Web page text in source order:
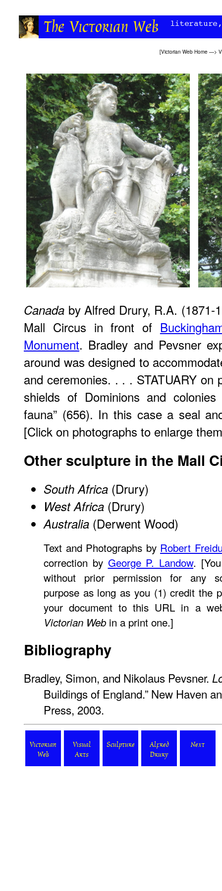
[Victorian Web Home —>
Canada by Alfred Drury, R.A.
Mall Circus in front of
Monument. Bradley and Pevsner
around was designed to
and ceremonies. . . . STATUARY on
shields of Dominions and
fauna” (656). In this case a seal
[Click on photographs to enlarge
Other sculpture in the Mall
South Africa (Drury)
West Africa (Drury)
Australia (Derwent Wood)
Text and Photographs by Robert
correction by George P. Landow.
without prior permission for any
purpose as long as you (1) credit the
your document to this URL in a
Victorian Web in a print one.]
Bibliography
Bradley, Simon, and Nikolaus Pevsner.
Buildings of England.” New Haven
Press, 2003.
Victorian
Web
Visual
Arts
Sculpture
Alfred
Drury
Next